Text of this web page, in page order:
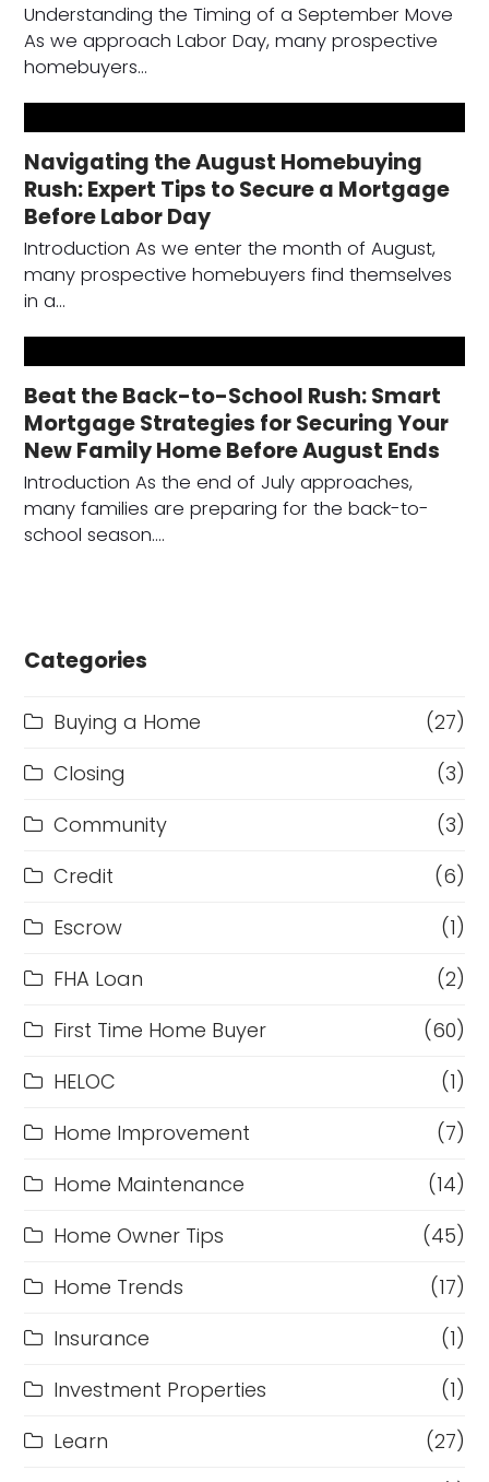
Understanding the Timing of a September Move
As we approach Labor Day, many prospective
homebuyers…
Navigating the August Homebuying
Rush: Expert Tips to Secure a Mortgage
Before Labor Day
Introduction As we enter the month of August,
many prospective homebuyers find themselves
in a…
Beat the Back-to-School Rush: Smart
Mortgage Strategies for Securing Your
New Family Home Before August Ends
Introduction As the end of July approaches,
many families are preparing for the back-to-
school season.…
Categories
Buying a Home
(27)
Closing
(3)
Community
(3)
Credit
(6)
Escrow
(1)
FHA Loan
(2)
First Time Home Buyer
(60)
HELOC
(1)
Home Improvement
(7)
Home Maintenance
(14)
Home Owner Tips
(45)
Home Trends
(17)
Insurance
(1)
Investment Properties
(1)
Learn
(27)